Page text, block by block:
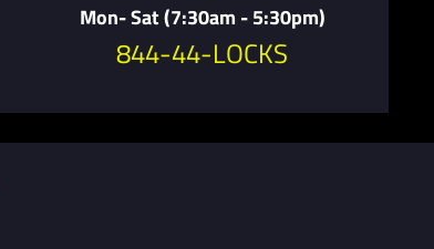
Mon- Sat (7:30am - 5:30pm)
844-44-LOCKS